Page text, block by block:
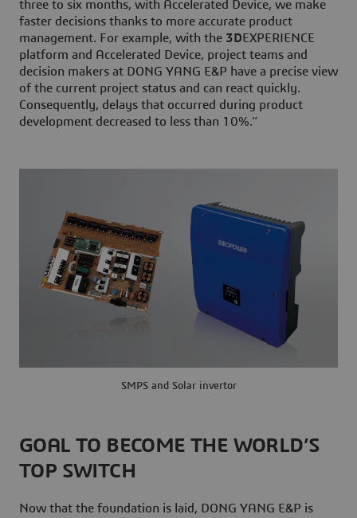
three to six months, with Accelerated Device, we make
faster decisions thanks to more accurate product
management. For example, with the 3DEXPERIENCE
platform and Accelerated Device, project teams and
decision makers at DONG YANG E&P have a precise view
of the current project status and can react quickly.
Consequently, delays that occurred during product
development decreased to less than 10%.”
SMPS and Solar invertor
GOAL TO BECOME THE WORLD’S
TOP SWITCH
Now that the foundation is laid, DONG YANG E&P is